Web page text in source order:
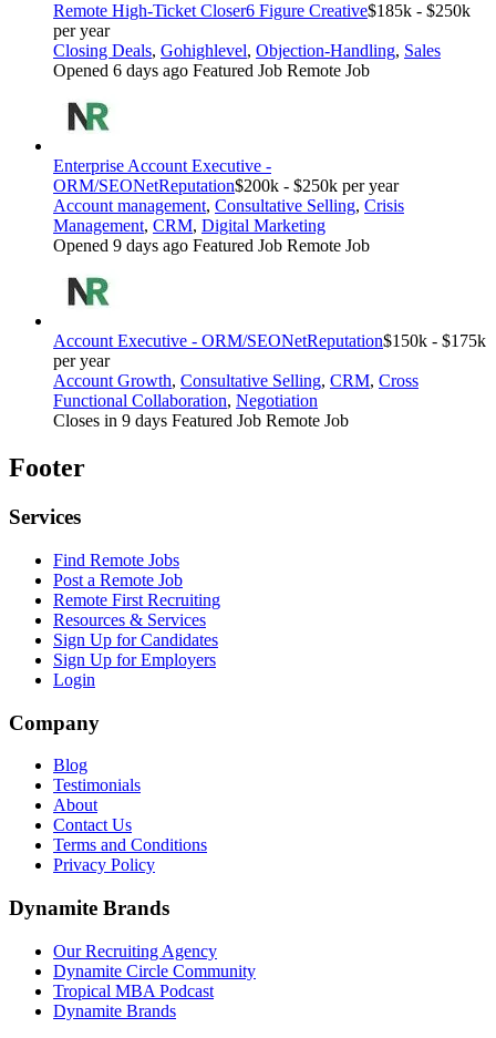
Remote High-Ticket Closer6 Figure Creative$185k - $250k
per year
Closing Deals, Gohighlevel, Objection-Handling, Sales
Opened 6 days ago Featured Job Remote Job
Enterprise Account Executive -
ORM/SEONetReputation$200k - $250k per year
Account management, Consultative Selling, Crisis
Management, CRM, Digital Marketing
Opened 9 days ago Featured Job Remote Job
Account Executive - ORM/SEONetReputation$150k - $175k
per year
Account Growth, Consultative Selling, CRM, Cross
Functional Collaboration, Negotiation
Closes in 9 days Featured Job Remote Job
Footer
Services
Find Remote Jobs
Post a Remote Job
Remote First Recruiting
Resources & Services
Sign Up for Candidates
Sign Up for Employers
Login
Company
Blog
Testimonials
About
Contact Us
Terms and Conditions
Privacy Policy
Dynamite Brands
Our Recruiting Agency
Dynamite Circle Community
Tropical MBA Podcast
Dynamite Brands